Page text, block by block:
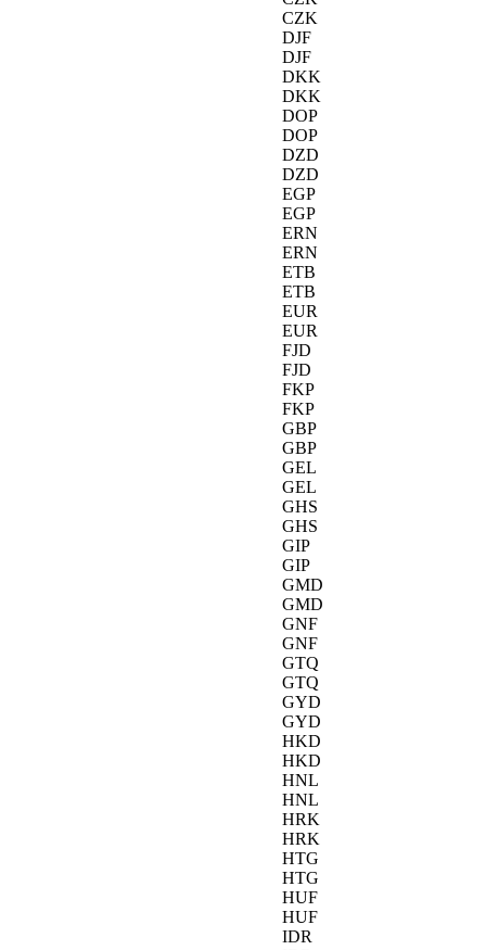
CZK
DJF
DJF
DKK
DKK
DOP
DOP
DZD
DZD
EGP
EGP
ERN
ERN
ETB
ETB
EUR
EUR
FJD
FJD
FKP
FKP
GBP
GBP
GEL
GEL
GHS
GHS
GIP
GIP
GMD
GMD
GNF
GNF
GTQ
GTQ
GYD
GYD
HKD
HKD
HNL
HNL
HRK
HRK
HTG
HTG
HUF
HUF
IDR